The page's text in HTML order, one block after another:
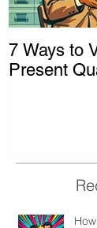
7 Ways to
Present